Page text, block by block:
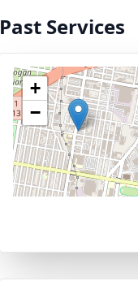
Past Services
+
−